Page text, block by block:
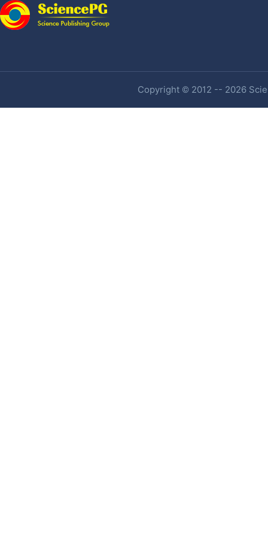
Copyright © 2012 -- 2026